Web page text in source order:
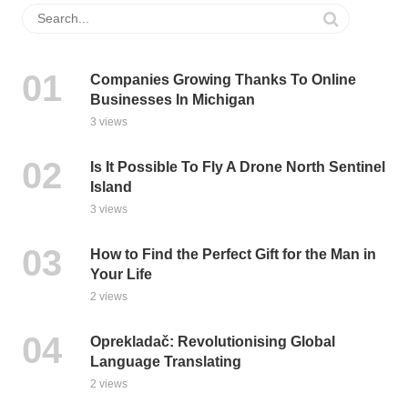
Companies Growing Thanks To Online
Businesses In Michigan
3 views
Is It Possible To Fly A Drone North Sentinel
Island
3 views
How to Find the Perfect Gift for the Man in
Your Life
2 views
Oprekladač: Revolutionising Global
Language Translating
2 views